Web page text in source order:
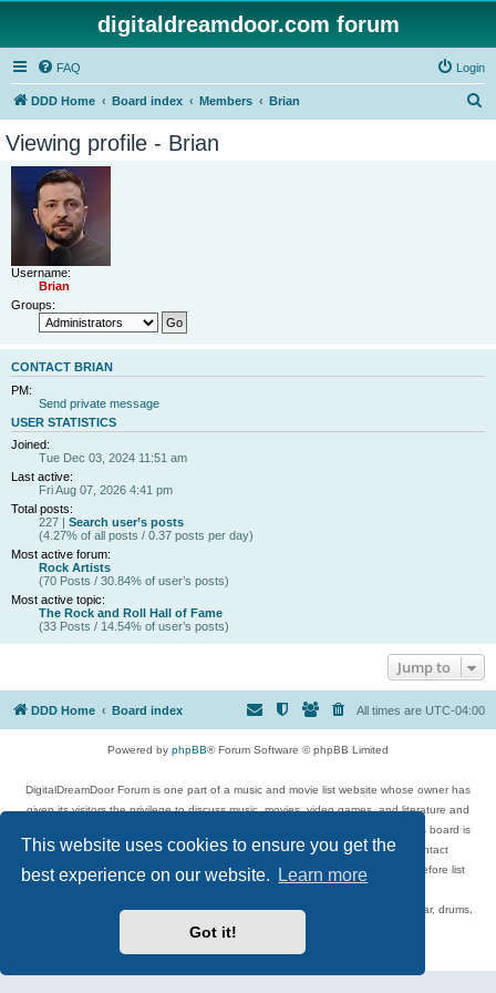
This website uses cookies to ensure you get the
best experience on our website.
Learn more
Got it!
digitaldreamdoor.com forum
FAQ Login
DDD Home Board index Members Brian
Viewing profile - Brian
Username:
Brian
Groups:
CONTACT BRIAN
PM:
Send private message
USER STATISTICS
Joined:
Tue Dec 03, 2024 11:51 am
Last active:
Fri Aug 07, 2026 4:41 pm
Total posts:
227 | Search user’s posts
(4.27% of all posts / 0.37 posts per day)
Most active forum:
Rock Artists
(70 Posts / 30.84% of user’s posts)
Most active topic:
The Rock and Roll Hall of Fame
(33 Posts / 14.54% of user’s posts)
Jump to
DDD Home Board index All times are UTC-04:00
Powered by phpBB® Forum Software © phpBB Limited
DigitalDreamDoor Forum is one part of a music and movie list website whose owner has
given its visitors the privilege to discuss music, movies, video games, and literature and
has no control and cannot in any way be held liable over how, or by whom this board is
used. If you read or see anything inappropriate that has been posted, contact
digitaldreamdoor.contact@gmail.com. Comments in the forum are reviewed before list
Topics include rock music, metal, rap, hip-hop, blues, jazz, songs, albums, guitar, drums,
musicians, and more.